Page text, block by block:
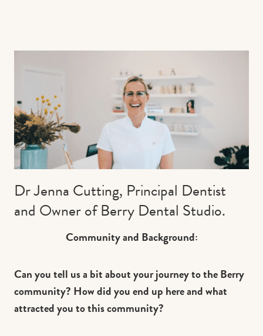
Contact us
Dr Jenna Cutting, Principal Dentist
and Owner of Berry Dental Studio.
Community and Background:
Can you tell us a bit about your journey to the Berry
community? How did you end up here and what
attracted you to this community?